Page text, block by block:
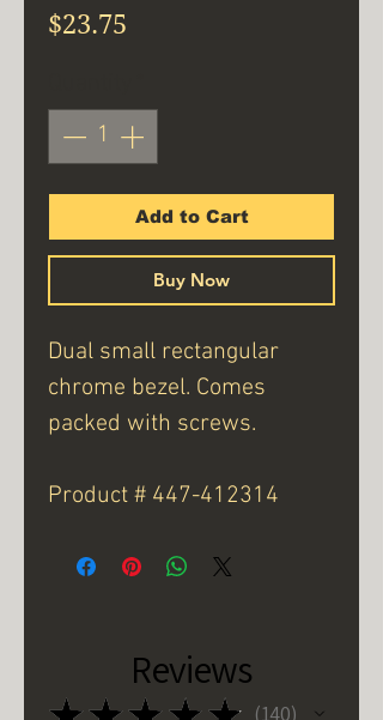
$23.75
Add to Cart
Buy Now
Dual small rectangular
chrome bezel. Comes
packed with screws.
Product # 447-412314
Reviews
140